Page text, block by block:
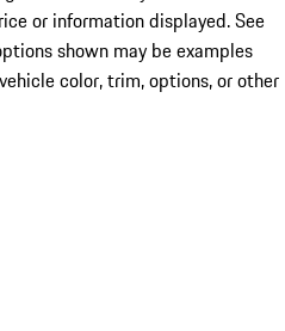
or information displayed. See
shown may be examples
color, trim, options, or other